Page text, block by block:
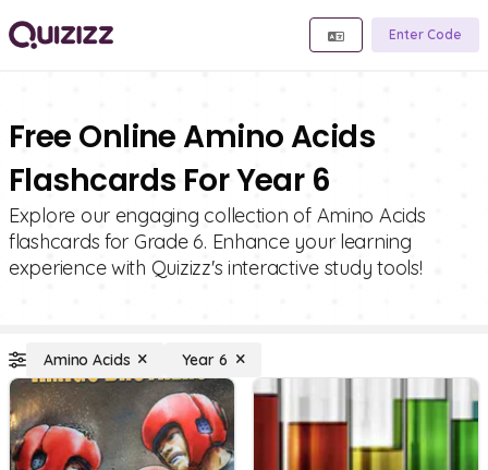
Enter Code
Free Online Amino Acids
Flashcards For Year 6
Explore our engaging collection of Amino Acids
flashcards for Grade 6. Enhance your learning
experience with Quizizz's interactive study tools!
Amino Acids Year 6